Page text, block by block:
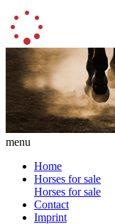
menu
Home
Horses for sale
Horses for sale
Contact
Imprint